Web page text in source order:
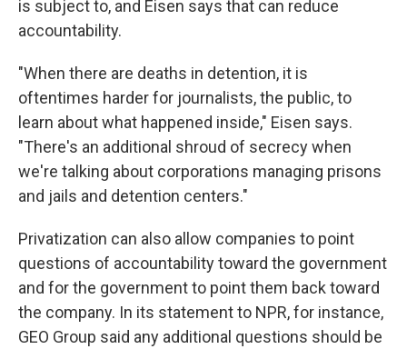
is subject to, and Eisen says that can reduce
accountability.
"When there are deaths in detention, it is
oftentimes harder for journalists, the public, to
learn about what happened inside," Eisen says.
"There's an additional shroud of secrecy when
we're talking about corporations managing prisons
and jails and detention centers."
Privatization can also allow companies to point
questions of accountability toward the government
and for the government to point them back toward
the company. In its statement to NPR, for instance,
GEO Group said any additional questions should be